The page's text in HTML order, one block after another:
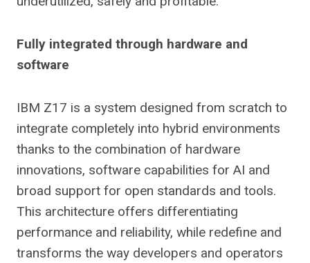
Fully integrated through hardware and
software
IBM Z17 is a system designed from scratch to
integrate completely into hybrid environments
thanks to the combination of hardware
innovations, software capabilities for AI and
broad support for open standards and tools.
This architecture offers differentiating
performance and reliability, while redefine and
transforms the way developers and operators